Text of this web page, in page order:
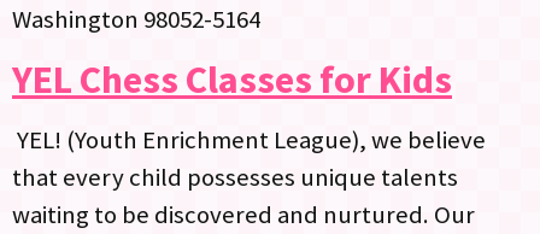
Washington 98052-5164
YEL Chess Classes for Kids
YEL! (Youth Enrichment League), we believe
that every child possesses unique talents
waiting to be discovered and nurtured. Our